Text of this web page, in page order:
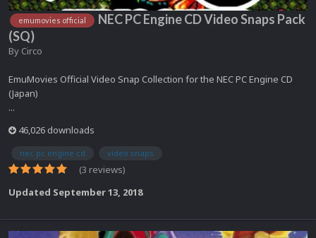
emumovies official
NEC PC Engine CD Video Snaps Pack
(SQ)
By Circo
EmuMovies Official Video Snap Collection for the NEC PC Engine CD
(Japan)
...
46,026 downloads
nec pc engine cd video snaps
(3 reviews)
Updated September 13, 2018